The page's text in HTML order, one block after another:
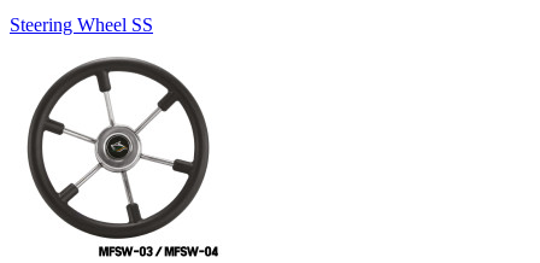
Steering Wheel SS